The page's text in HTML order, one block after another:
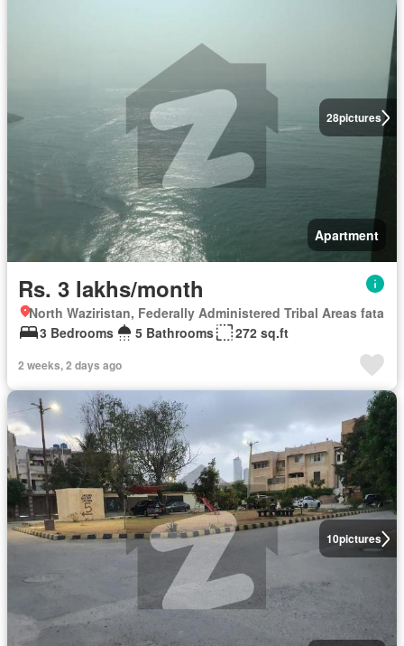
28pictures
Apartment
Rs. 3 lakhs/month
North Waziristan, Federally Administered Tribal Areas fata
3 Bedrooms
5 Bathrooms 272 sq.ft
2 weeks, 2 days ago
10pictures